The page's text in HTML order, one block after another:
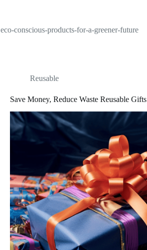
eco-conscious-products-for-a-greener-future
Reusable
Save Money, Reduce Waste Reusable Gifts